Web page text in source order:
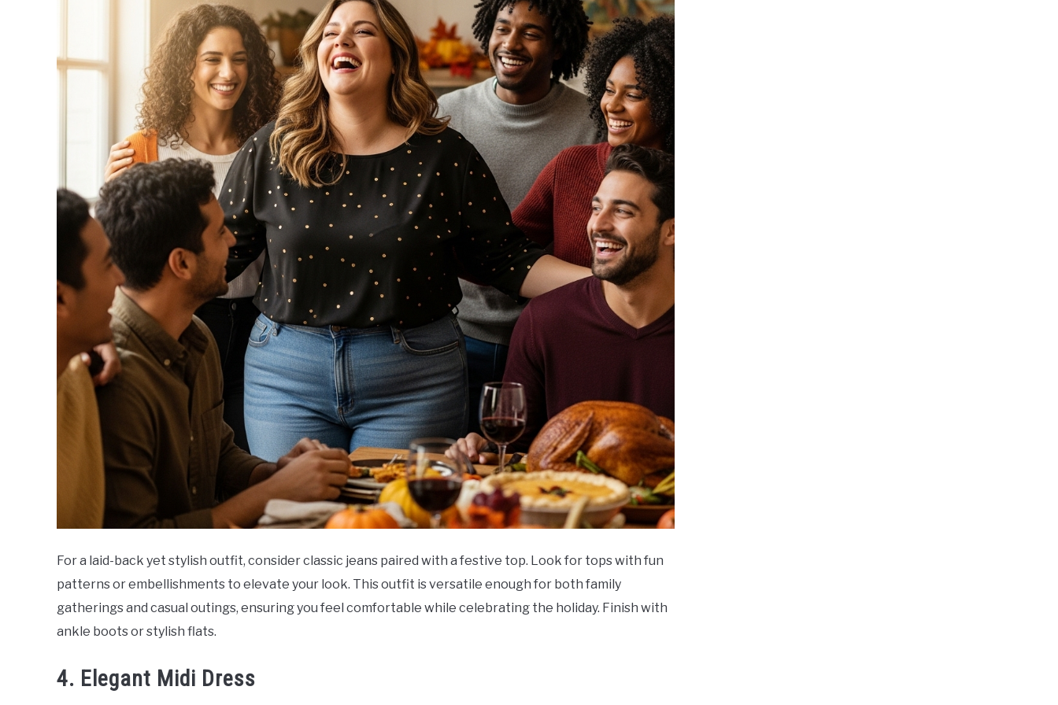
For a laid-back yet stylish outfit, consider classic jeans paired with a festive top. Look for tops with fun
patterns or embellishments to elevate your look. This outfit is versatile enough for both family
gatherings and casual outings, ensuring you feel comfortable while celebrating the holiday. Finish with
ankle boots or stylish flats.
4. Elegant Midi Dress